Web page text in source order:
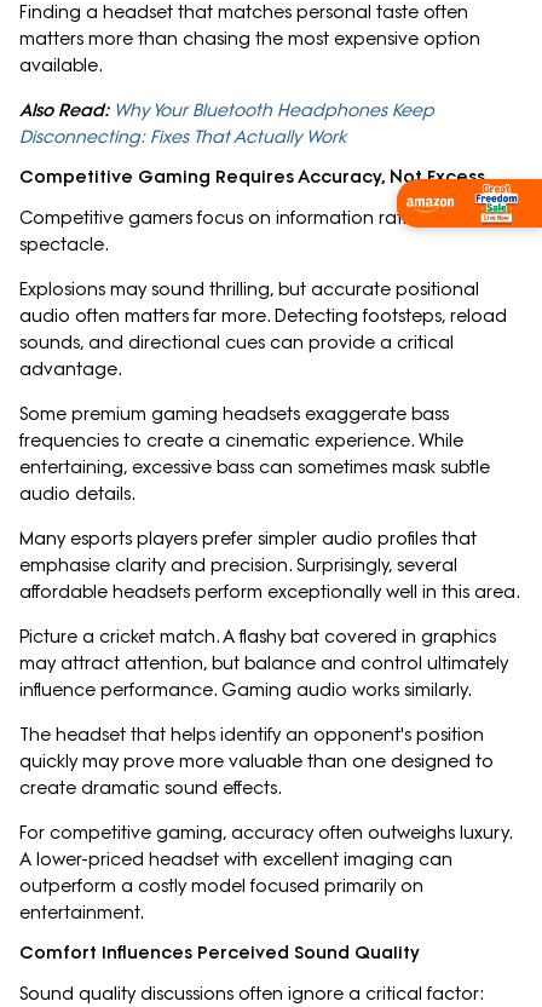
Finding a headset that matches personal taste often
matters more than chasing the most expensive option
available.
Also Read: Why Your Bluetooth Headphones Keep
Disconnecting: Fixes That Actually Work
Competitive Gaming Requires Accuracy, Not Excess
Competitive gamers focus on information rather than
spectacle.
Explosions may sound thrilling, but accurate positional
audio often matters far more. Detecting footsteps, reload
sounds, and directional cues can provide a critical
advantage.
Some premium gaming headsets exaggerate bass
frequencies to create a cinematic experience. While
entertaining, excessive bass can sometimes mask subtle
audio details.
Many esports players prefer simpler audio profiles that
emphasise clarity and precision. Surprisingly, several
affordable headsets perform exceptionally well in this area.
Picture a cricket match. A flashy bat covered in graphics
may attract attention, but balance and control ultimately
influence performance. Gaming audio works similarly.
The headset that helps identify an opponent's position
quickly may prove more valuable than one designed to
create dramatic sound effects.
For competitive gaming, accuracy often outweighs luxury.
A lower-priced headset with excellent imaging can
outperform a costly model focused primarily on
entertainment.
Comfort Influences Perceived Sound Quality
Sound quality discussions often ignore a critical factor:
Shop Now